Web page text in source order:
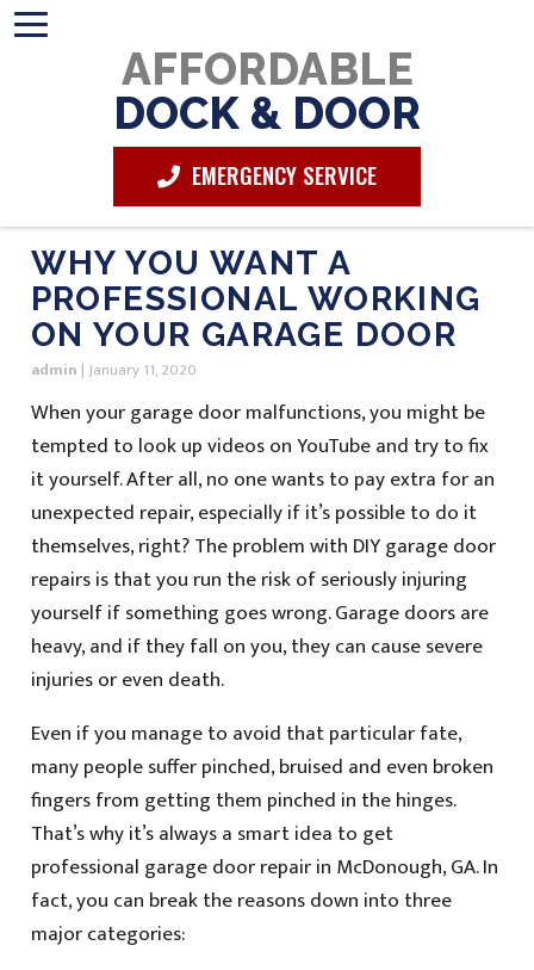
AFFORDABLE
DOCK & DOOR
EMERGENCY SERVICE
WHY YOU WANT A
PROFESSIONAL WORKING
ON YOUR GARAGE DOOR
admin |January 11, 2020
When your garage door malfunctions, you might be
tempted to look up videos on YouTube and try to fix
it yourself. After all, no one wants to pay extra for an
unexpected repair, especially if it’s possible to do it
themselves, right? The problem with DIY garage door
repairs is that you run the risk of seriously injuring
yourself if something goes wrong. Garage doors are
heavy, and if they fall on you, they can cause severe
injuries or even death.
Even if you manage to avoid that particular fate,
many people suffer pinched, bruised and even broken
fingers from getting them pinched in the hinges.
That’s why it’s always a smart idea to get
professional garage door repair in McDonough, GA. In
fact, you can break the reasons down into three
major categories: